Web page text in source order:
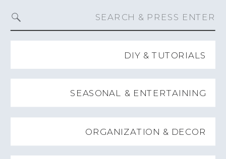
ORGANIZATION & DECOR
SEASONAL & ENTERTAINING
DIY & TUTORIALS
for: